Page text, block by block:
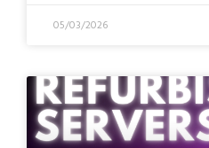
05/03/2026